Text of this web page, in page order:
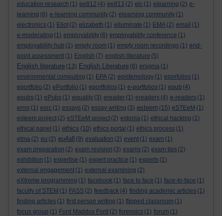
education research (1) ee812 (4) ee813 (2) elc (1) elearning (2) e-
learning (6) e-learning community (2) elearning community (1)
electronics (1) Eliot (2) elizabeth (1) elluminate (1) EMA (2) email (1)
e-moderating (1) employability (6) employability conference (1)
employability hub (1) empty room (1) empty room recordings (1) end-
point assessment (1) English (7) english literature (5)
English literature (13) English Literature (8) enigma (1)
environmental computing (1) EPA (2) epistemology (1) eporfolios (1)
eportfolio (2) ePortfolio (1) eportfolios (1) e-portfolios (1) epub (4)
epubs (1) ePubs (1) equality (3) ereader (1) ereaders (4) e-readers (1)
error (1) esrc (1) essays (2) essay writing (3) esteem (15) eSTEeM (1)
esteem project (2) eSTEeM project (2) estonia (1) ethical hacking (1)
ethical panel (1) ethics (10) ethics portal (1) ethics process (1)
etma (2) eu (2) eu4all (9) evaluation (2) event (1) exam (1)
exam preparation (2) exam revision (3) exams (2) exam tips (2)
exhibition (1) expertise (1) expert practice (1) experts (1)
external engagement (1) external examining (2)
eXtreme programming (1) facebook (1) face to face (1) face-to-face (1)
faculty of STEM (1) FASS (2) feedback (4) finding academic articles (1)
finding articles (1) first person writing (1) flipped classroom (1)
focus group (1) Ford Maddox Ford (2) forensics (1) forum (1)